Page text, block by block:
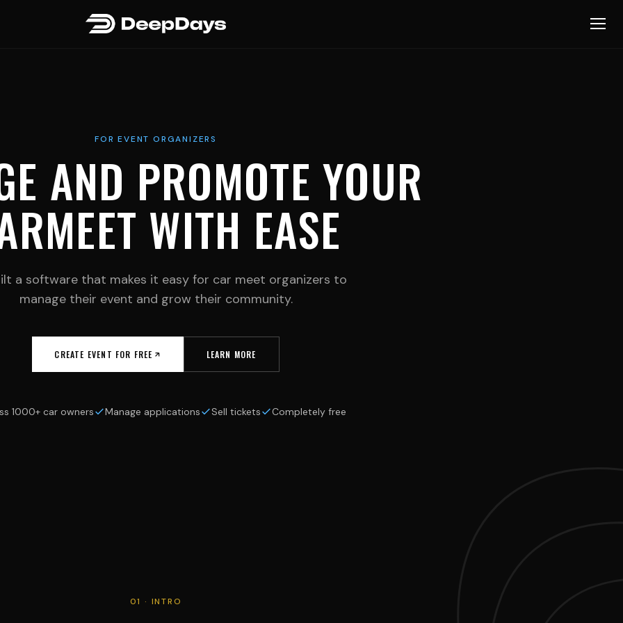
FOR EVENT ORGANIZERS
AND PROMOTE YOUR
WITH EASE
a software that makes it easy for car meet organizers to
manage their event and grow their community.
CREATE EVENT FOR FREE LEARN MORE
1000+ car owners Manage applications Sell tickets Completely free
01 · INTRO